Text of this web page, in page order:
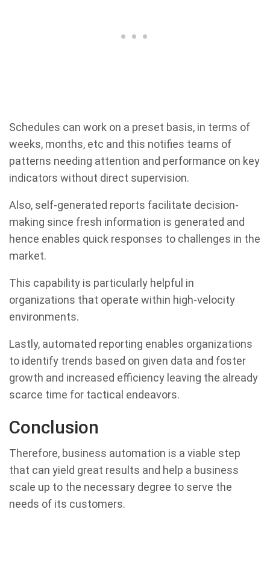
Schedules can work on a preset basis, in terms of
weeks, months, etc and this notifies teams of
patterns needing attention and performance on key
indicators without direct supervision.
Also, self-generated reports facilitate decision-
making since fresh information is generated and
hence enables quick responses to challenges in the
market.
This capability is particularly helpful in
organizations that operate within high-velocity
environments.
Lastly, automated reporting enables organizations
to identify trends based on given data and foster
growth and increased efficiency leaving the already
scarce time for tactical endeavors.
Conclusion
Therefore, business automation is a viable step
that can yield great results and help a business
scale up to the necessary degree to serve the
needs of its customers.